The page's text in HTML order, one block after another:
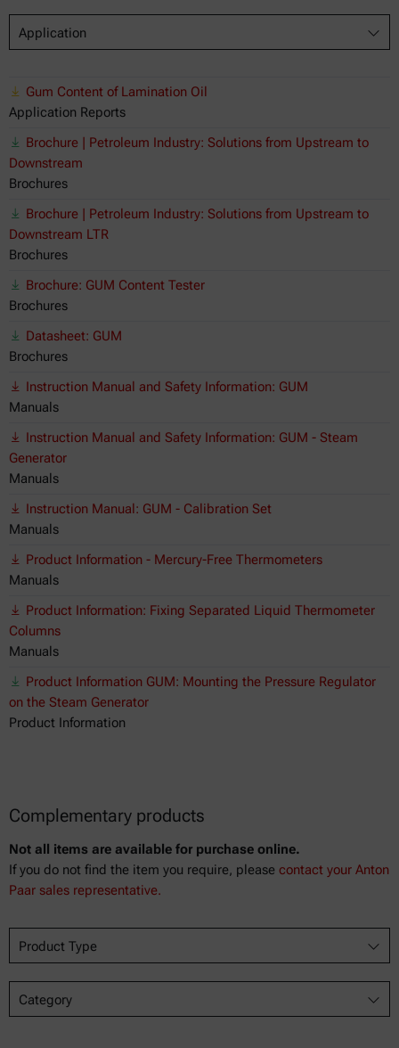
Application
Gum Content of Lamination Oil
Application Reports
Brochure | Petroleum Industry: Solutions from Upstream to
Downstream
Brochures
Brochure | Petroleum Industry: Solutions from Upstream to
Downstream LTR
Brochures
Brochure: GUM Content Tester
Brochures
Datasheet: GUM
Brochures
Instruction Manual and Safety Information: GUM
Manuals
Instruction Manual and Safety Information: GUM - Steam
Generator
Manuals
Instruction Manual: GUM - Calibration Set
Manuals
Product Information - Mercury-Free Thermometers
Manuals
Product Information: Fixing Separated Liquid Thermometer
Columns
Manuals
Product Information GUM: Mounting the Pressure Regulator
on the Steam Generator
Product Information
Complementary products
Not all items are available for purchase online.
If you do not find the item you require, please contact your Anton
Paar sales representative.
Product Type
Category